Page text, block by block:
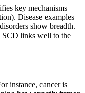
key mechanisms
Disease examples
show breadth.
links well to the
instance, cancer is